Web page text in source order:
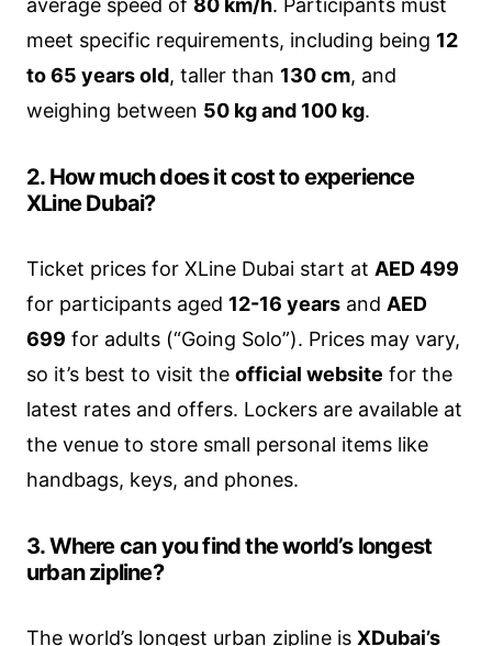
meet specific requirements, including being 12
to 65 years old, taller than 130 cm, and
weighing between 50 kg and 100 kg.
2. How much does it cost to experience
XLine Dubai?
Ticket prices for XLine Dubai start at AED 499
for participants aged 12-16 years and AED
699 for adults (“Going Solo”). Prices may vary,
so it’s best to visit the official website for the
latest rates and offers. Lockers are available at
the venue to store small personal items like
handbags, keys, and phones.
3. Where can you find the world’s longest
urban zipline?
The world’s longest urban zipline is XDubai’s